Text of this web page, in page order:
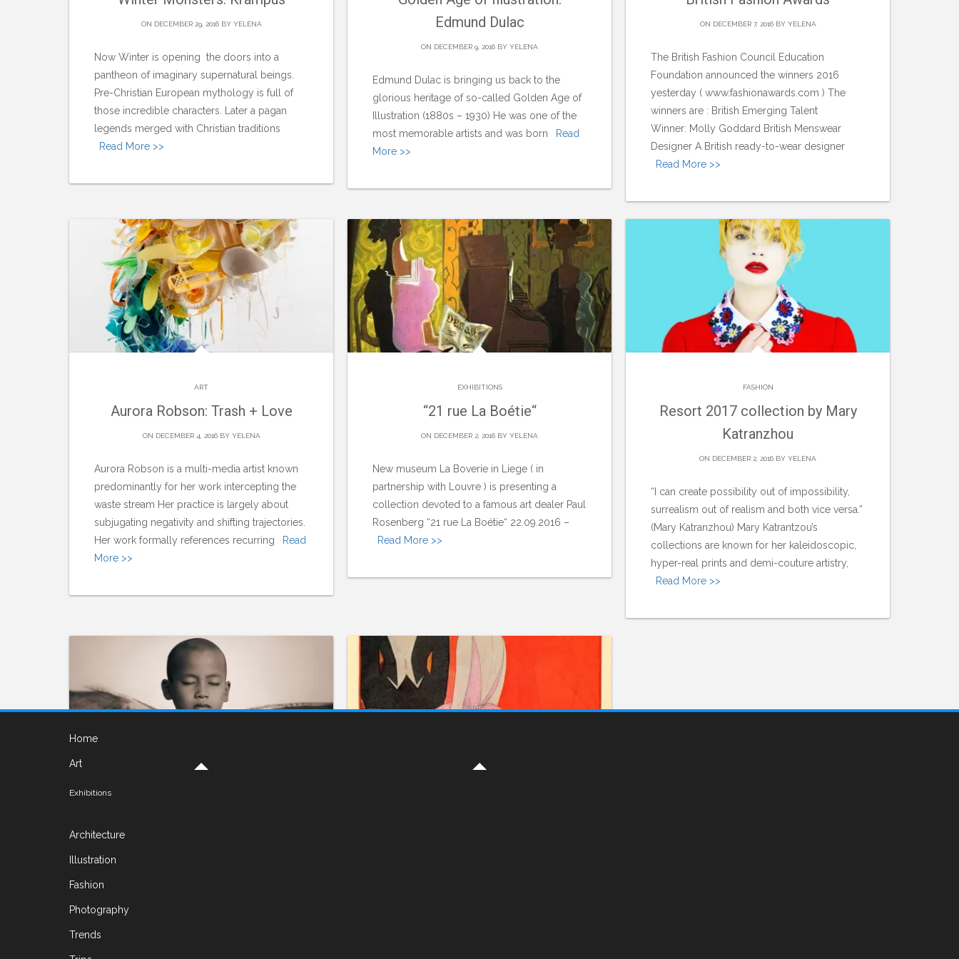
ON DECEMBER 29, 2016 BY YELENA
Now Winter is opening the doors into a
pantheon of imaginary supernatural beings.
Pre-Christian European mythology is full of
those incredible characters. Later a pagan
legends merged with Christian traditions
Read More
Edmund Dulac
ON DECEMBER 9, 2016 BY YELENA
Edmund Dulac is bringing us back to the
glorious heritage of so-called Golden Age of
Illustration (1880s – 1930) He was one of the
most memorable artists and was born
Read
More
ON DECEMBER 7, 2016 BY YELENA
The British Fashion Council Education
Foundation announced the winners 2016
yesterday ( www.fashionawards.com ) The
winners are : British Emerging Talent
Winner: Molly Goddard British Menswear
Designer A British ready-to-wear designer
Read More
ART
Aurora Robson: Trash + Love
ON DECEMBER 4, 2016 BY YELENA
Aurora Robson is a multi-media artist known
predominantly for her work intercepting the
waste stream Her practice is largely about
subjugating negativity and shifting trajectories.
Her work formally references recurring
Read
More
EXHIBITIONS
“21 rue La Boétie“
ON DECEMBER 2, 2016 BY YELENA
New museum La Boverie in Liege ( in
partnership with Louvre ) is presenting a
collection devoted to a famous art dealer Paul
Rosenberg “21 rue La Boétie“ 22.09.2016 –
Read More
FASHION
Resort 2017 collection by Mary
Katranzhou
ON DECEMBER 2, 2016 BY YELENA
“I can create possibility out of impossibility,
surrealism out of realism and both vice versa.”
(Mary Katranzhou) Mary Katrantzou’s
collections are known for her kaleidoscopic,
hyper-real prints and demi-couture artistry,
Read More
Nomadic Museum by Gregory
I have been tusked by an elephant, almost
Home
Art
Exhibitions
Architecture
Illustration
Fashion
Photography
Trends